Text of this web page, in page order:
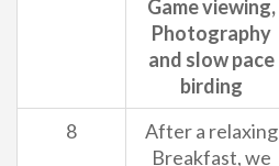
Game viewing,
Photography
and slow pace
birding
8
After a relaxing
Breakfast, we